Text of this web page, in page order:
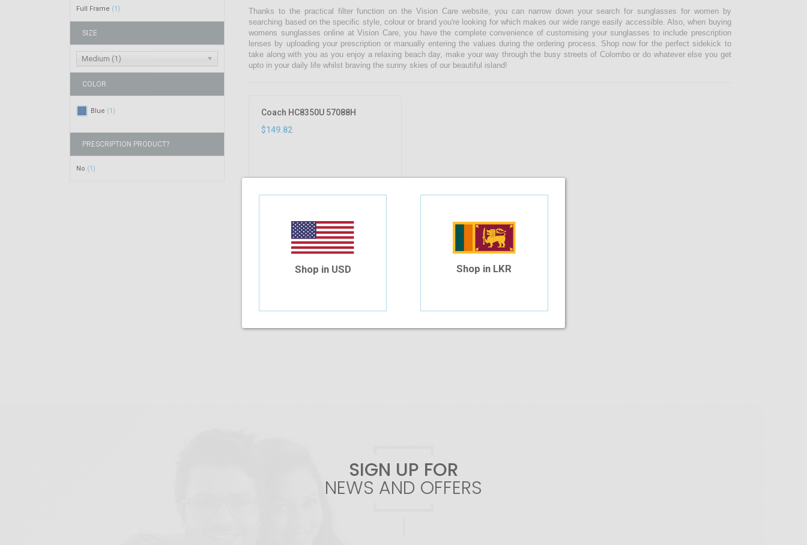
Full Frame (1)
SIZE
Medium (1)
COLOR
Blue (1)
PRESCRIPTION PRODUCT?
No (1)
Thanks to the practical filter function on the Vision Care website, you can narrow down your search for sunglasses for women by
searching based on the specific style, colour or brand you're looking for which makes our wide range easily accessible. Also, when buying
womens sunglasses online at Vision Care, you have the complete convenience of customising your sunglasses to include prescription
lenses by uploading your prescription or manually entering the values during the ordering process. Shop now for the perfect sidekick to
take along with you as you enjoy a relaxing beach day, make your way through the busy streets of Colombo or do whatever else you get
upto in your daily life whilst braving the sunny skies of our beautiful island!
Coach HC8350U 57088H
$149.82
SIGN UP FOR
NEWS AND OFFERS
Shop in USD Shop in LKR